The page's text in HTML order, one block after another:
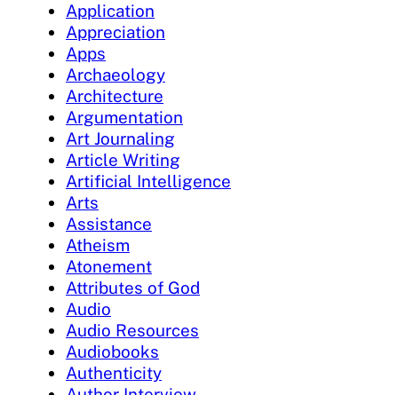
Application
Appreciation
Apps
Archaeology
Architecture
Argumentation
Art Journaling
Article Writing
Artificial Intelligence
Arts
Assistance
Atheism
Atonement
Attributes of God
Audio
Audio Resources
Audiobooks
Authenticity